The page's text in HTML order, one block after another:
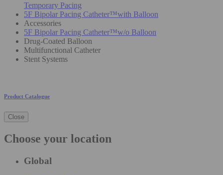
Temporary Pacing
5F Bipolar Pacing Catheter™with Balloon
Accessories
5F Bipolar Pacing Catheter™w/o Balloon
Drug-Coated Balloon
Multifunctional Catheter
Stent Systems
Product Catalogue
Close
Choose your location
Global